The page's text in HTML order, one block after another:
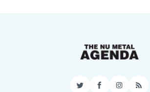
TwitterFacebookInstagram
RSS